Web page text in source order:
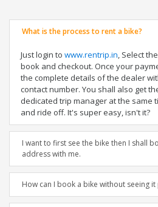
What is the process to rent a bike?
Just login to www.rentrip.in, Select
book and checkout. Once your
the complete details of the dealer
contact number. You shall also get
dedicated trip manager at the same
and ride off. It's super easy, isn't it?
I want to first see the bike then I shall
address with me.
How can I book a bike without seeing it